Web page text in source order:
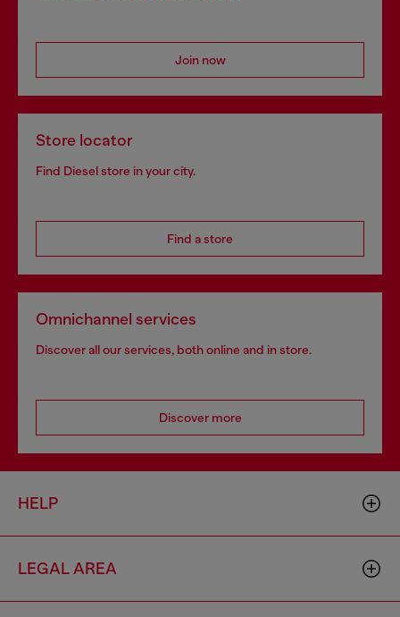
Join now
Store locator
Find Diesel store in your city.
Find a store
Omnichannel services
Discover all our services, both online and in store.
Discover more
HELP
LEGAL AREA